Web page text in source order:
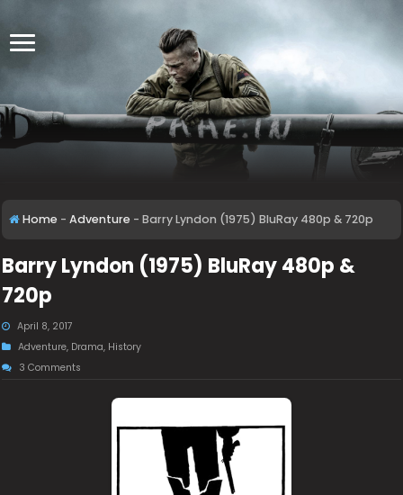
Home - Adventure - Barry Lyndon (1975) BluRay 480p & 720p
Barry Lyndon (1975) BluRay 480p &
720p
April 8, 2017
Adventure, Drama, History
3 Comments